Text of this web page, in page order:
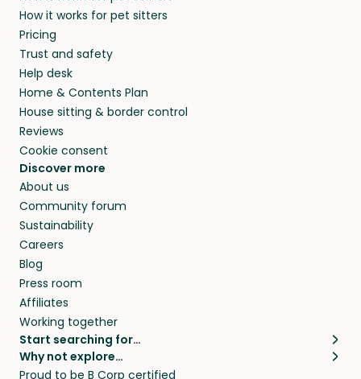
How it works for pet sitters
Pricing
Trust and safety
Help desk
Home & Contents Plan
House sitting & border control
Reviews
Cookie consent
Discover more
About us
Community forum
Sustainability
Careers
Blog
Press room
Affiliates
Working together
Start searching for…
Pet sitters
Why not explore…
House sitting
Proud to be B Corp certified